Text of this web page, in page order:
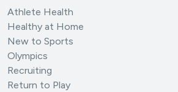
Athlete Health
Healthy at Home
New to Sports
Olympics
Recruiting
Return to Play